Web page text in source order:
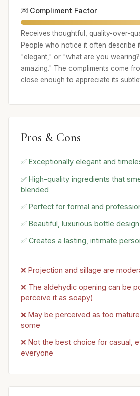
💌 Compliment Factor
Receives thoughtful, quality-over-
People who notice it often describe
"elegant," or "what are you
amazing." The compliments come
close enough to appreciate its
Pros & Cons
✅ Exceptionally elegant and
✅ High-quality ingredients that
blended
✅ Perfect for formal and
✅ Beautiful, luxurious bottle design
✅ Creates a lasting, intimate
❌ Projection and sillage are
❌ The aldehydic opening can be
perceive it as soapy)
❌ May be perceived as too
some
❌ Not the best choice for casual,
everyone